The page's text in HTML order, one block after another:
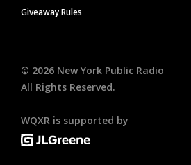
Giveaway Rules
© 2026 New York Public Radio
All Rights Reserved.
WQXR is supported by